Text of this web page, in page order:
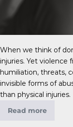
When we think of
injuries. Yet violence
humiliation, threats,
invisible forms of
than physical injuries.
Read more